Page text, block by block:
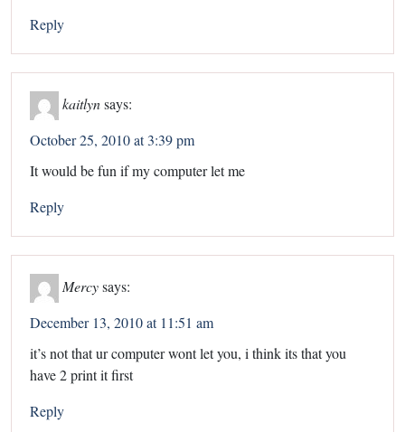
Reply
kaitlyn says:
October 25, 2010 at 3:39 pm
It would be fun if my computer let me
Reply
Mercysays:
December 13, 2010 at 11:51 am
it’s not that ur computer wont let you, i think its that you
have 2 print it first
Reply